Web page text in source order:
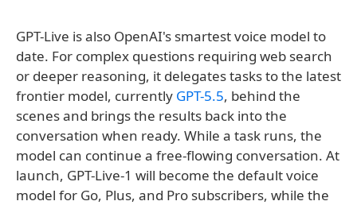
GPT-Live is also OpenAI's smartest voice model to
date. For complex questions requiring web search
or deeper reasoning, it delegates tasks to the latest
frontier model, currently GPT-5.5, behind the
scenes and brings the results back into the
conversation when ready. While a task runs, the
model can continue a free-flowing conversation. At
launch, GPT-Live-1 will become the default voice
model for Go, Plus, and Pro subscribers, while the